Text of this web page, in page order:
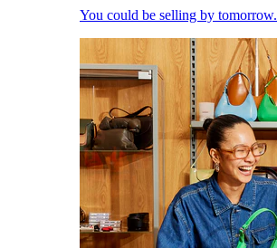
You could be selling by tomorrow.